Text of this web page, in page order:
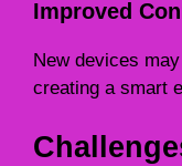
Improved
New devices
creating a smart